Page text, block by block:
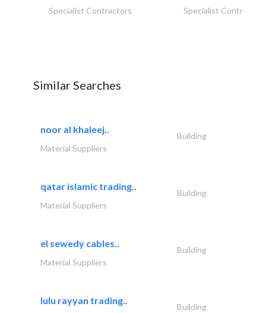
Specialist Contractors Specialist Contractors
Similar Searches
noor al khaleej..
Building
Material Suppliers
qatar islamic trading..
Building
Material Suppliers
el sewedy cables..
Building
Material Suppliers
lulu rayyan trading..
Building